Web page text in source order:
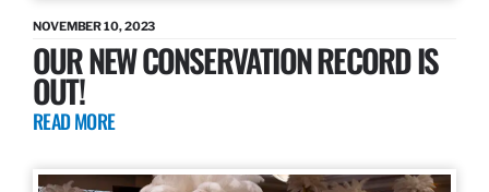
NOVEMBER 10, 2023
OUR NEW CONSERVATION RECORD IS
OUT!
READ MORE